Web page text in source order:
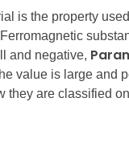
is the property
and negative,
value is large and
they are classified